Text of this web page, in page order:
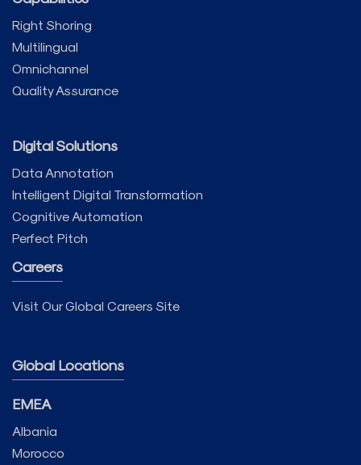
Right Shoring
Multilingual
Omnichannel
Quality Assurance
Digital Solutions
Data Annotation
Intelligent Digital Transformation
Cognitive Automation
Perfect Pitch
Careers
Visit Our Global Careers Site
Global Locations
EMEA
Albania
Morocco